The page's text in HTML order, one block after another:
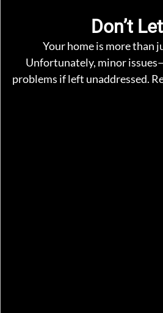
Don’t
Your home is more than
Unfortunately, minor
problems if left unaddressed.